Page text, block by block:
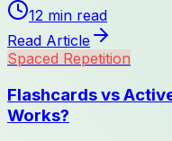
12 min read
Read Article
Spaced Repetition
Flashcards vs
Works?